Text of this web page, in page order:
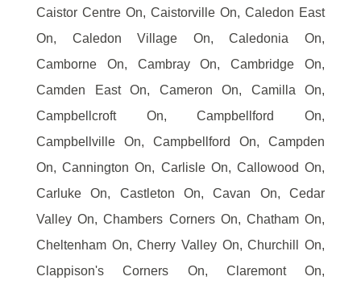
Caistor Centre On, Caistorville On, Caledon East
On, Caledon Village On, Caledonia On,
Camborne On, Cambray On, Cambridge On,
Camden East On, Cameron On, Camilla On,
Campbellcroft On, Campbellford On,
Campbellville On, Campbellford On, Campden
On, Cannington On, Carlisle On, Callowood On,
Carluke On, Castleton On, Cavan On, Cedar
Valley On, Chambers Corners On, Chatham On,
Cheltenham On, Cherry Valley On, Churchill On,
Clappison's Corners On, Claremont On,